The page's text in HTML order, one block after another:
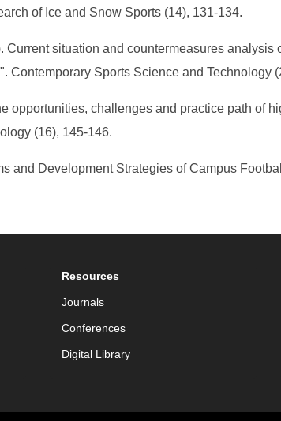
of Ice and Snow Sports (14), 131-134.
Current situation and countermeasures
Contemporary Sports Science and Technology
opportunities, challenges and practice path of
(16), 145-146.
and Development Strategies of Campus
Resources
Journals
Conferences
Digital Library